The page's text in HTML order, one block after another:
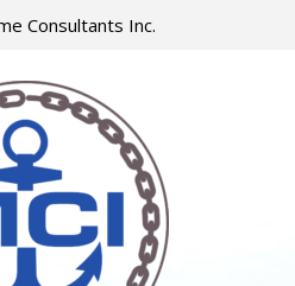
Consultants Inc.